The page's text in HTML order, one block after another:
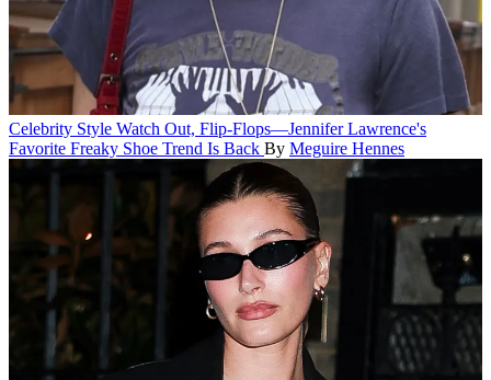
Celebrity Style Watch Out, Flip-Flops—Jennifer Lawrence's
Favorite Freaky Shoe Trend Is Back By Meguire Hennes